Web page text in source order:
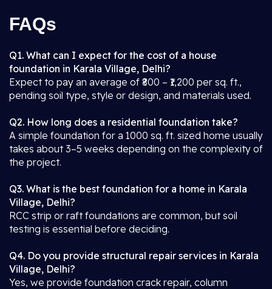
FAQs
Q1. What can I expect for the cost of a house
foundation in Karala Village, Delhi?
Expect to pay an average of ₹800 – ₹1,200 per sq. ft.,
pending soil type, style or design, and materials used.
Q2. How long does a residential foundation take?
A simple foundation for a 1000 sq. ft. sized home usually
takes about 3–5 weeks depending on the complexity of
the project.
Q3. What is the best foundation for a home in Karala
Village, Delhi?
RCC strip or raft foundations are common, but soil
testing is essential before deciding.
Q4. Do you provide structural repair services in Karala
Village, Delhi?
Yes, we provide foundation crack repair, column